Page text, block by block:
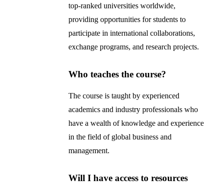
top-ranked universities worldwide,
providing opportunities for students to
participate in international collaborations,
exchange programs, and research projects.
Who teaches the course?
The course is taught by experienced
academics and industry professionals who
have a wealth of knowledge and experience
in the field of global business and
management.
Will I have access to resources